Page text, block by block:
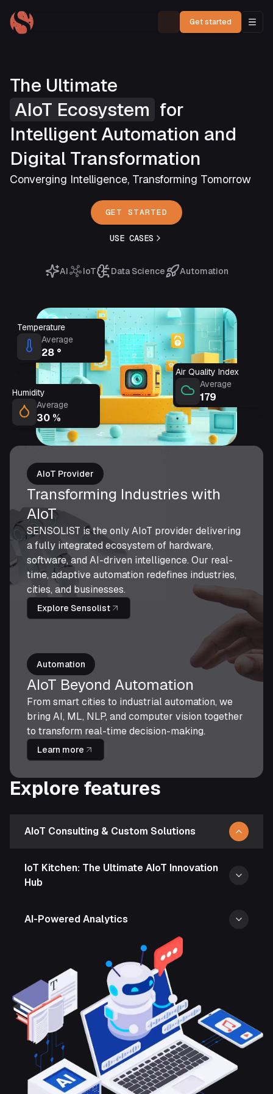
Get started
The Ultimate
AIoT Ecosystem for
Intelligent Automation and
Digital Transformation
Converging Intelligence, Transforming Tomorrow
GET STARTED
USE CASES
AI IoT Data Science Automation
Temperature
Average
28 °
Humidity
Average
30 %
Air Quality Index
Average
179
AIoT Provider
Transforming Industries with
AIoT
SENSOLIST is the only AIoT provider delivering
a fully integrated ecosystem of hardware,
software, and AI-driven intelligence. Our real-
time, adaptive automation redefines industries,
cities, and businesses.
Explore Sensolist
Automation
AIoT Beyond Automation
From smart cities to industrial automation, we
bring AI, ML, NLP, and computer vision together
to transform real-time decision-making.
Learn more
Explore features
AIoT Consulting & Custom Solutions
IoT Kitchen: The Ultimate AIoT Innovation
Hub
AI-Powered Analytics